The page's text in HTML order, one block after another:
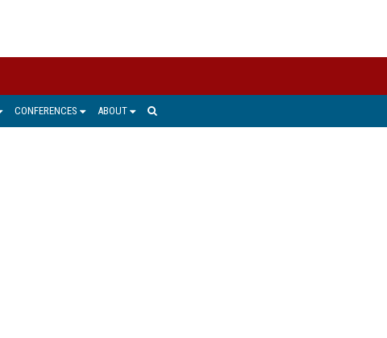
CONFERENCES ABOUT